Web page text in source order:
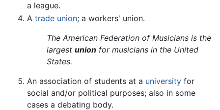
a league.
A trade union; a workers' union.
The American Federation of Musicians is the
largest union for musicians in the United
States.
An association of students at a university for
social and/or political purposes; also in some
cases a debating body.